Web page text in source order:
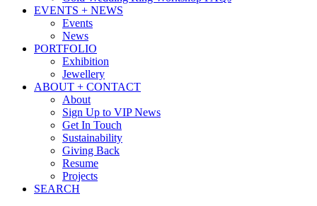
EVENTS + NEWS
Events
News
PORTFOLIO
Exhibition
Jewellery
ABOUT + CONTACT
About
Sign Up to VIP News
Get In Touch
Sustainability
Giving Back
Resume
Projects
SEARCH